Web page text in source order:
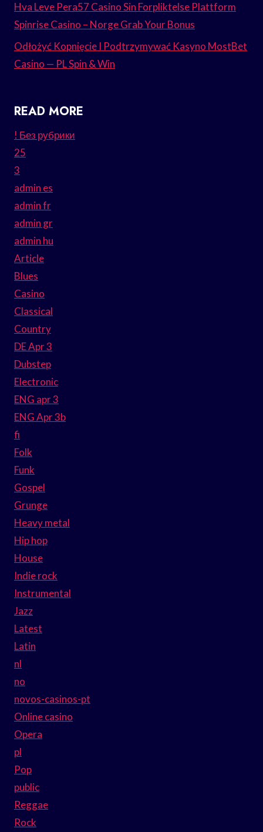
Hva Leve Pera57 Casino Sin Forpliktelse Plattform
Spinrise Casino – Norge Grab Your Bonus
Odłożyć Kopnięcie I Podtrzymywać Kasyno MostBet
Casino — PL Spin & Win
READ MORE
! Без рубрики
25
3
admin es
admin fr
admin gr
admin hu
Article
Blues
Casino
Classical
Country
DE Apr 3
Dubstep
Electronic
ENG apr 3
ENG Apr 3b
fi
Folk
Funk
Gospel
Grunge
Heavy metal
Hip hop
House
Indie rock
Instrumental
Jazz
Latest
Latin
nl
no
novos-casinos-pt
Online casino
Opera
pl
Pop
public
Reggae
Rock